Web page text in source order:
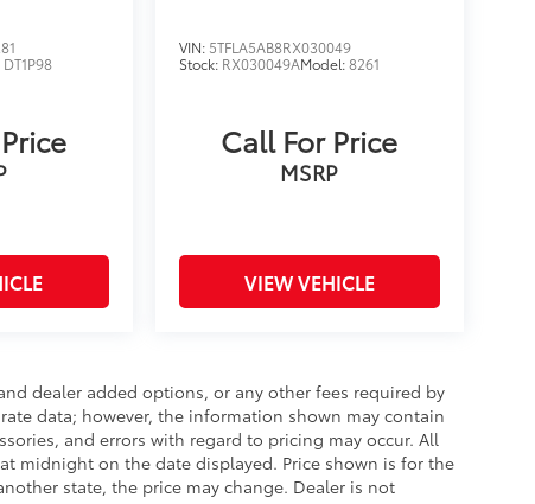
DT1P98
VIN: 5TFLA5AB8RX030049
Stock: RX030049AModel:8261
Call For Price
MSRP
VIEW VEHICLE
dealer added options, or any other fees required by
data; however, the information shown may contain
and errors with regard to pricing may occur. All
midnight on the date displayed. Price shown is for the
state, the price may change. Dealer is not